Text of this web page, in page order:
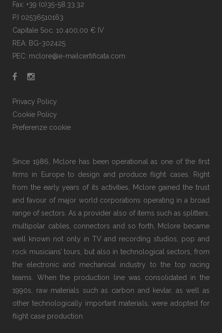
Fax: +39 (0)35-58.33.32
P.I 02536510163
Capitale Soc. 10.400,00 € IV
REA: BG-302425
PEC: mclore@e-mailcertificata.com
Privacy Policy
Cookie Policy
Preferenze cookie
Since 1986, Mclore has been operational as one of the first
firms in Europe to design and produce flight cases. Right
from the early years of its activities, Mclore gained the trust
and favour of major world corporations operating in a broad
range of sectors. As a provider also of items such as splitters,
multipolar cables, connectors and so forth, Mclore became
well known not only in TV and recording studios, pop and
rock musicians’ tours, but also in technological sectors, from
the electronic and mechanical industry to the top racing
teams. When the production line was consolidated in the
1990s, raw materials such as carbon and kevlar, as well as
other technologically important materials, were adopted for
flight case production.